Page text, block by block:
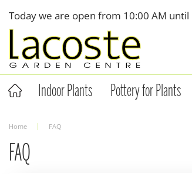
content
Home FAQ
Today we are open from 10:00 AM until
Indoor Plants Pottery for Plants
FAQ